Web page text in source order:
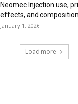
Neomec Injection use,
effects, and composition
January 1, 2026
Load more